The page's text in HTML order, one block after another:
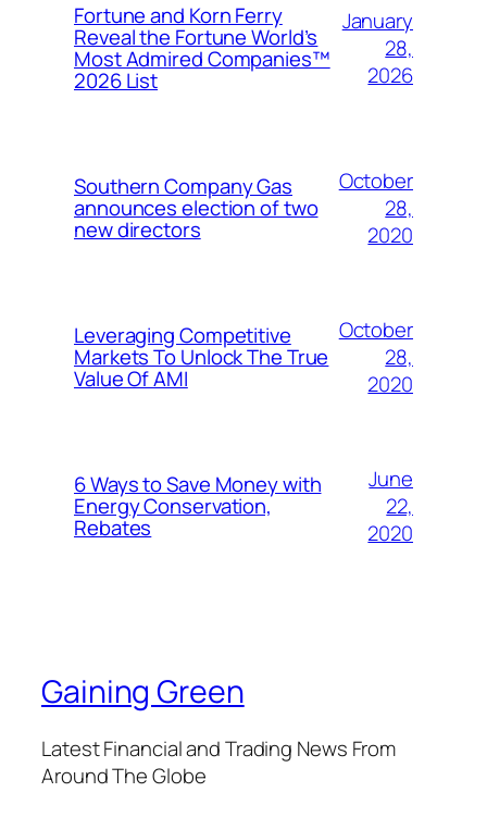
Fortune and Korn Ferry
Reveal the Fortune World’s
Most Admired Companies™
2026 List
January
28,
2026
Southern Company Gas
announces election of two
new directors
October
28,
2020
Leveraging Competitive
Markets To Unlock The True
Value Of AMI
October
28,
2020
6 Ways to Save Money with
Energy Conservation,
Rebates
June
22,
2020
Gaining Green
Latest Financial and Trading News From
Around The Globe